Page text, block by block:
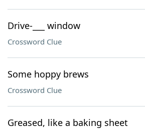
Drive-___ window
Crossword Clue
Some hoppy brews
Crossword Clue
Greased, like a baking sheet